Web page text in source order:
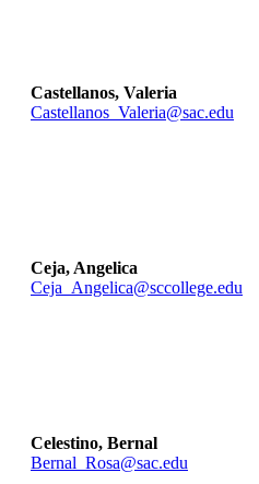
Castellanos, Valeria
Castellanos_Valeria@sac.edu
Ceja, Angelica
Ceja_Angelica@sccollege.edu
Celestino, Bernal
Bernal_Rosa@sac.edu